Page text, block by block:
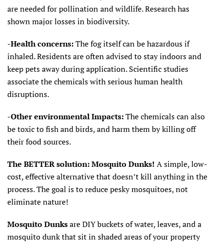
are needed for pollination and wildlife. Research has
shown major losses in biodiversity.
-Health concerns:The fog itself can be hazardous if
inhaled. Residents are often advised to stay indoors and
keep pets away during application. Scientific studies
associate the chemicals with serious human health
disruptions.
-Other environmental Impacts:The chemicals can also
be toxic to fish and birds, and harm them by killing off
their food sources.
The BETTER solution: Mosquito Dunks! A simple, low-
cost, effective alternative that doesn’t kill anything in the
process. The goal is to reduce pesky mosquitoes, not
eliminate nature!
Mosquito Dunksare DIY buckets of water, leaves, and a
mosquito dunk that sit in shaded areas of your property